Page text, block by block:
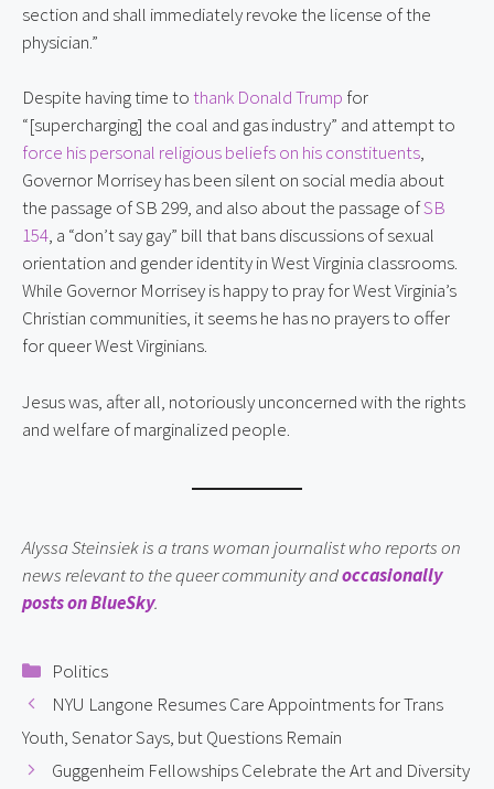
section and shall immediately revoke the license of the
physician.”
Despite having time tothank Donald Trump for
“[supercharging] the coal and gas industry” and attempt to
force his personal religious beliefs on his constituents,
Governor Morrisey has been silent on social media about
the passage of SB 299, and also about the passage ofSB
154, a “don’t say gay” bill that bans discussions of sexual
orientation and gender identity in West Virginia classrooms.
While Governor Morrisey is happy to pray for West Virginia’s
Christian communities, it seems he has no prayers to offer
for queer West Virginians.
Jesus was, after all, notoriously unconcerned with the rights
and welfare of marginalized people.
Alyssa Steinsiek is a trans woman journalist who reports on
news relevant to the queer community andoccasionally
posts on BlueSky.
Categories
Politics
NYU Langone Resumes Care Appointments for Trans
Youth, Senator Says, but Questions Remain
Guggenheim Fellowships Celebrate the Art and Diversity